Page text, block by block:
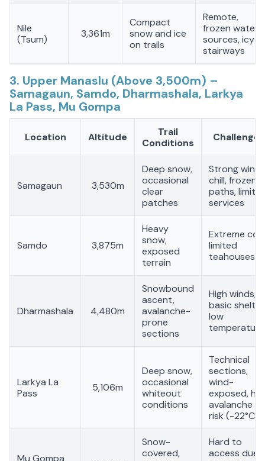
Nile
(Tsum)
3,361m
Compact
snow and ice
on trails
Remote,
frozen water
sources, icy
stairways
3. Upper Manaslu (Above 3,500m) –
Samagaun, Samdo, Dharmashala, Larkya
La Pass, Mu Gompa
Location Altitude
Trail
Conditions
Challenges
Samagaun 3,530m
Deep snow,
occasional
clear
patches
Strong wind
chill, frozen
paths,
services
Samdo 3,875m
Heavy
snow,
exposed
terrain
Extreme
limited
teahouses
Dharmashala 4,480m
Snowbound
ascent,
avalanche-
prone
sections
High winds,
basic
low
Larkya La
Pass
5,106m
Deep snow,
occasional
whiteout
conditions
Technical
sections,
wind-
exposed,
avalanche
risk (-22°C)
Mu Gompa
Snow-
covered,
Hard to
access due